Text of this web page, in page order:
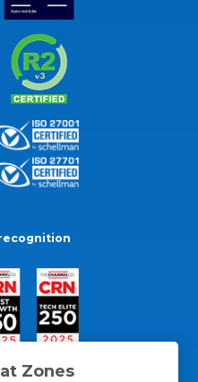
Zones